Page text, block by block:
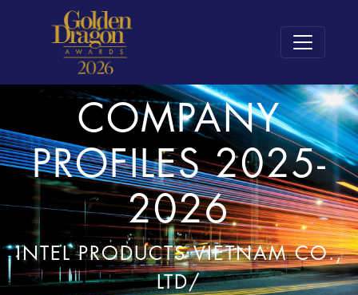
COMPANY
PROFILES 2025-
2026
INTEL PRODUCTS VIETNAM CO.,
LTD/